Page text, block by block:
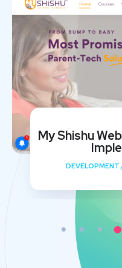
My Shishu
DEVELOPMENT